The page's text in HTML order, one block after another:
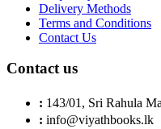
Delivery Methods
Terms and Conditions
Contact Us
Contact us
: 143/01, Sri Rahula
: info@viyathbooks.lk